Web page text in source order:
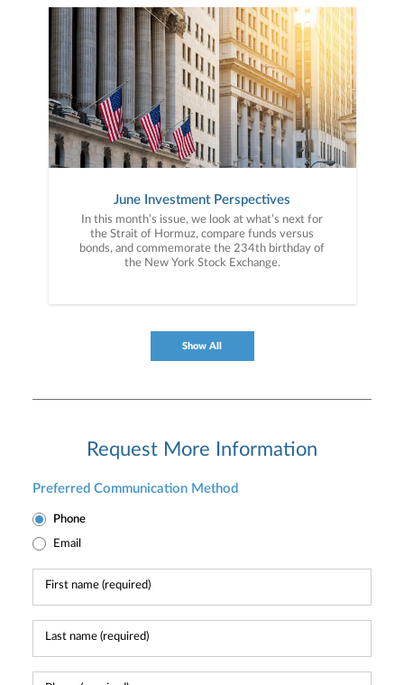
June Investment Perspectives
In this month’s issue, we look at what’s next for
the Strait of Hormuz, compare funds versus
bonds, and commemorate the 234th birthday of
the New York Stock Exchange.
Show All
Request More Information
Preferred Communication Method
Phone
Email